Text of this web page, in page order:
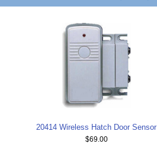
20414 Wireless Hatch Door Sensor
$69.00